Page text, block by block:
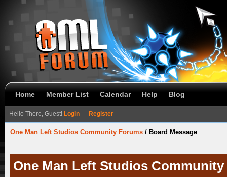
Home Member List Calendar Help Blog
Hello There, Guest! Login — Register
One Man Left Studios Community Forums / Board Message
One Man Left Studios